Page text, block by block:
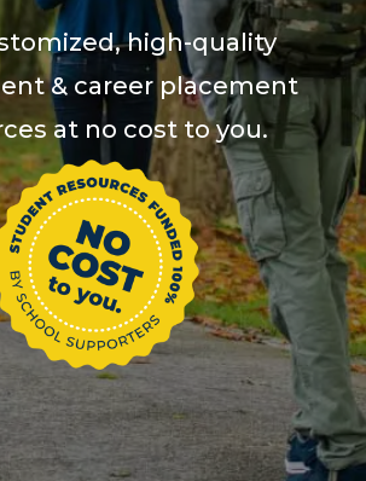
high-quality
& career placement
at no cost to you.